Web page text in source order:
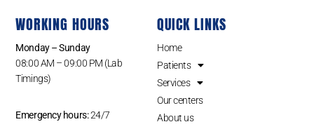
WORKING HOURS
Monday – Sunday
08:00 AM – 09:00 PM (Lab
Timings)
Emergency hours:24/7
QUICK LINKS
Home
Patients
Services
Our centers
About us